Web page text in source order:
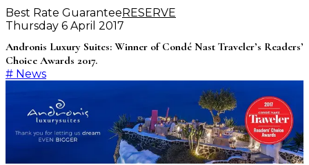
Best Rate GuaranteeRESERVE
Thursday 6 April 2017
Andronis Luxury Suites: Winner of Condé Nast Traveler’s Readers’
Choice Awards 2017.
# News